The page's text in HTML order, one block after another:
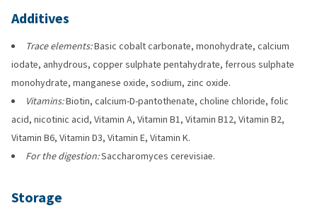
Additives
Trace elements:Basic cobalt carbonate, monohydrate, calcium
iodate, anhydrous, copper sulphate pentahydrate, ferrous sulphate
monohydrate, manganese oxide, sodium, zinc oxide.
Vitamins:Biotin, calcium-D-pantothenate, choline chloride, folic
acid, nicotinic acid, Vitamin A, Vitamin B1, Vitamin B12, Vitamin B2,
Vitamin B6, Vitamin D3, Vitamin E, Vitamin K.
For the digestion:Saccharomyces cerevisiae.
Storage